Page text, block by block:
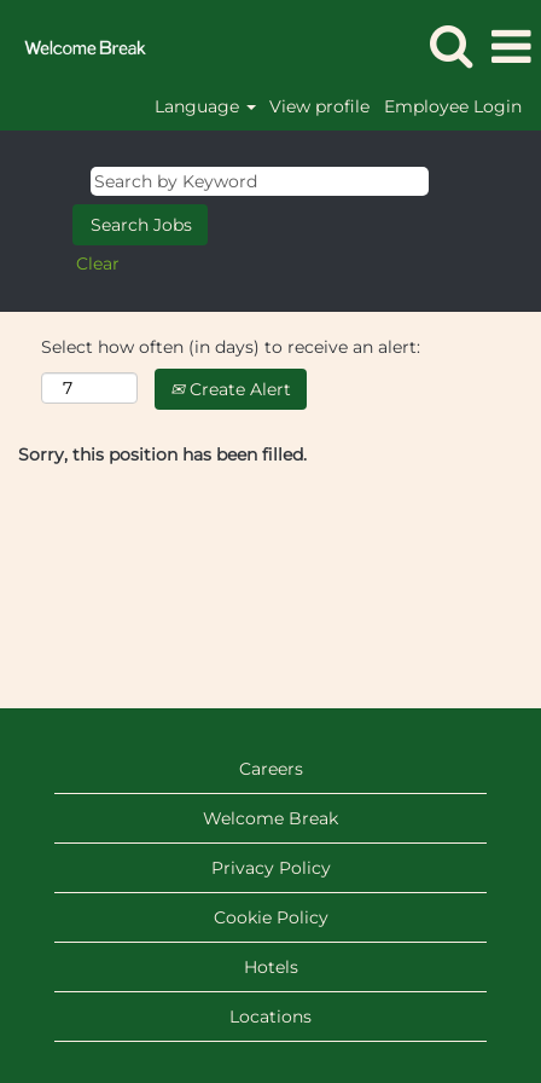
Language View profile Employee Login
Clear
Select how often (in days) to receive an alert:
Create Alert
Sorry, this position has been filled.
Careers
Welcome Break
Privacy Policy
Cookie Policy
Hotels
Locations